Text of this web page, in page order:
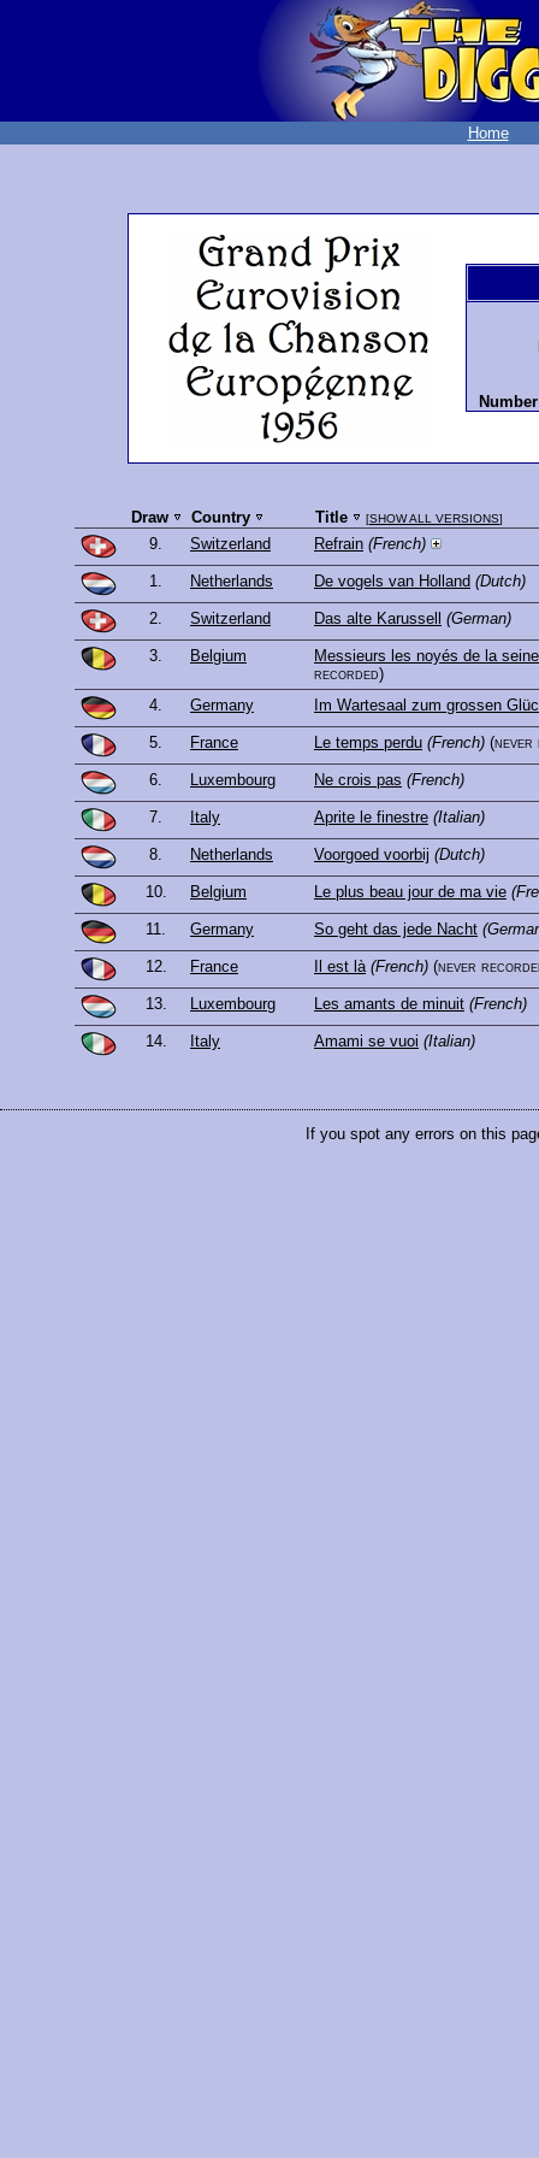
Home
Draw Country Title [SHOW ALL VERSIONS]
9. Switzerland Refrain (French)
1. Netherlands De vogels van Holland (Dutch)
2. Switzerland Das alte Karussell (German)
3. Belgium
Messieurs les noyés de la seine
recorded)
4.
Germany Im Wartesaal zum grossen
5. France Le temps perdu (French) (never
6. Luxembourg Ne crois pas (French)
7. Italy Aprite le finestre (Italian)
8. Netherlands Voorgoed voorbij (Dutch)
10. Belgium Le plus beau jour de ma vie
11. Germany So geht das jede Nacht
12. France Il est là (French) (never
13. Luxembourg Les amants de minuit (French)
14. Italy Amami se vuoi (Italian)
If you spot any errors on this